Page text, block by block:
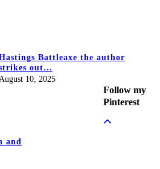
Battleaxe the author
out…
August 10, 2025
and
Follow my
Pinterest